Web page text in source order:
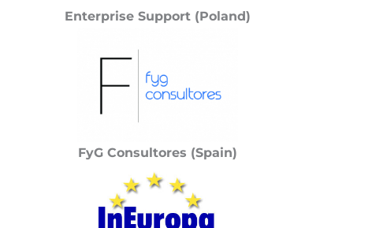
Enterprise Support (Poland)
FyG Consultores (Spain)